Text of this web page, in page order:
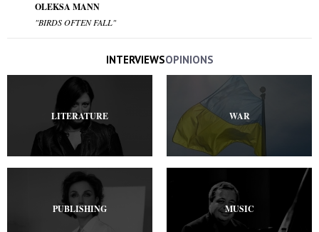
OLEKSA MANN
"BIRDS OFTEN FALL"
INTERVIEWSOPINIONS
LITERATURE WAR
PUBLISHING MUSIC